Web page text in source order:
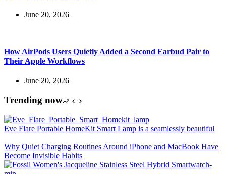
June 20, 2026
How AirPods Users Quietly Added a Second Earbud Pair to
Their Apple Workflows
June 20, 2026
Trending now
Eve Flare Portable HomeKit Smart Lamp is a seamlessly beautiful
Why Quiet Charging Routines Around iPhone and MacBook Have
Become Invisible Habits